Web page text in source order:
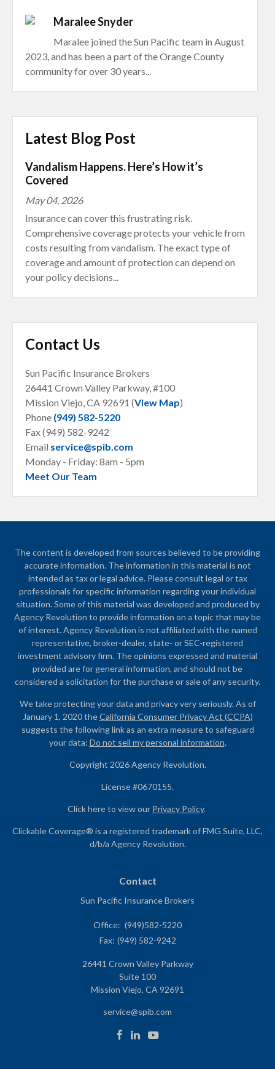
Maralee Snyder
Maralee joined the Sun Pacific team in August
2023, and has been a part of the Orange County
community for over 30 years...
Latest Blog Post
Vandalism Happens. Here’s How it’s
Covered
May 04, 2026
Insurance can cover this frustrating risk.
Comprehensive coverage protects your vehicle from
costs resulting from vandalism. The exact type of
coverage and amount of protection can depend on
your policy decisions...
Contact Us
Sun Pacific Insurance Brokers
26441 Crown Valley Parkway, #100
Mission Viejo, CA 92691 (View Map)
Phone (949) 582-5220
Fax (949) 582-9242
Email service@spib.com
Monday - Friday: 8am - 5pm
Meet Our Team
The content is developed from sources believed to be providing
accurate information. The information in this material is not
intended as tax or legal advice. Please consult legal or tax
professionals for specific information regarding your individual
situation. Some of this material was developed and produced by
Agency Revolution to provide information on a topic that may be
of interest. Agency Revolution is not affiliated with the named
representative, broker-dealer, state- or SEC-registered
investment advisory firm. The opinions expressed and material
provided are for general information, and should not be
considered a solicitation for the purchase or sale of any security.
We take protecting your data and privacy very seriously. As of
January 1, 2020 theCalifornia Consumer Privacy Act (CCPA)
suggests the following link as an extra measure to safeguard
your data: Do not sell my personal information.
Copyright 2026 Agency Revolution.
License #0670155.
Click here to view our Privacy Policy.
Clickable Coverage® is a registered trademark of FMG Suite, LLC,
d/b/a Agency Revolution.
Contact
Sun Pacific Insurance Brokers
Office: (949)582-5220
Fax: (949) 582-9242
26441 Crown Valley Parkway
Suite 100
Mission Viejo, CA 92691
service@spib.com